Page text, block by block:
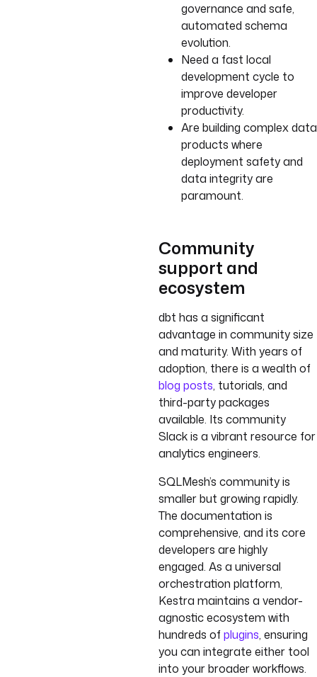
governance and safe,
automated schema
evolution.
Need a fast local
development cycle to
improve developer
productivity.
Are building complex data
products where
deployment safety and
data integrity are
paramount.
Community
support and
ecosystem
dbt has a significant
advantage in community size
and maturity. With years of
adoption, there is a wealth of
blog posts, tutorials, and
third-party packages
available. Its community
Slack is a vibrant resource for
analytics engineers.
SQLMesh’s community is
smaller but growing rapidly.
The documentation is
comprehensive, and its core
developers are highly
engaged. As a universal
orchestration platform,
Kestra maintains a vendor-
agnostic ecosystem with
hundreds ofplugins, ensuring
you can integrate either tool
into your broader workflows.